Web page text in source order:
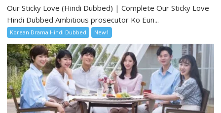
Our Sticky Love (Hindi Dubbed) | Complete Our Sticky Love
Hindi Dubbed Ambitious prosecutor Ko Eun...
Korean Drama Hindi Dubbed New1